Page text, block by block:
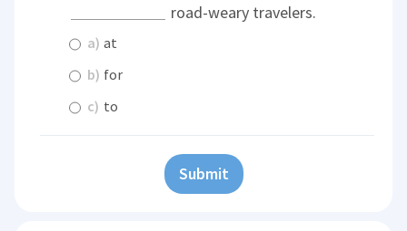
road-weary travelers.
a) at
b) for
c) to
Submit